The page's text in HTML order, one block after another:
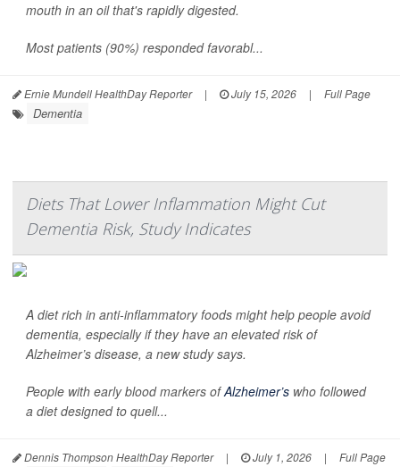
mouth in an oil that's rapidly digested.
Most patients (90%) responded favorabl...
Ernie Mundell HealthDay Reporter | July 15, 2026 | Full Page
Dementia
Diets That Lower Inflammation Might Cut
Dementia Risk, Study Indicates
A diet rich in anti-inflammatory foods might help people avoid
dementia, especially if they have an elevated risk of
Alzheimer’s disease, a new study says.
People with early blood markers ofAlzheimer’s who followed
a diet designed to quell...
Dennis Thompson HealthDay Reporter | July 1, 2026 | Full Page